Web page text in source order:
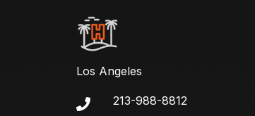
Los Angeles
213-988-8812